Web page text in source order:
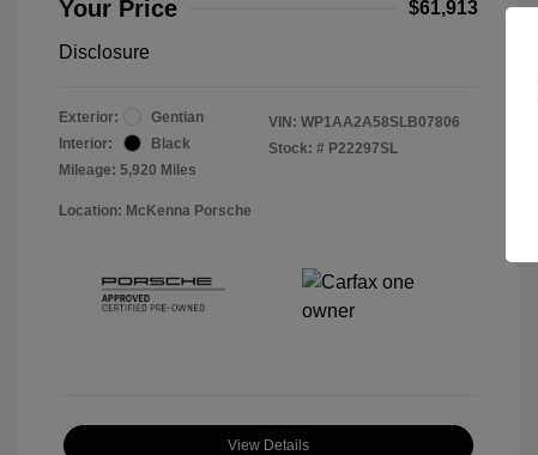
Your Price $61,913
Disclosure
Exterior:
Gentian
Interior:
Black
Mileage: 5,920 Miles
VIN: WP1AA2A58SLB07806
Stock: # P22297SL
Location: McKenna Porsche
View Details